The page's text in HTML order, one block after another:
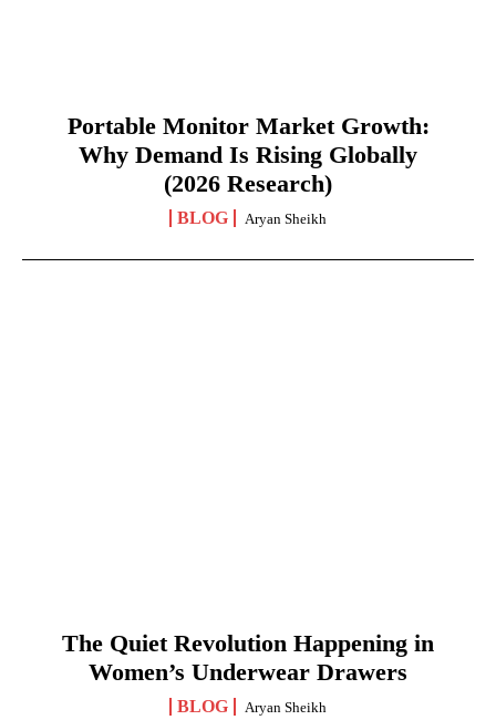
Portable Monitor Market Growth:
Why Demand Is Rising Globally
(2026 Research)
BLOG Aryan Sheikh
The Quiet Revolution Happening in
Women’s Underwear Drawers
BLOG Aryan Sheikh